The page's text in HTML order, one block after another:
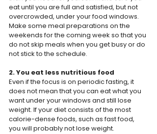
eat until you are full and satisfied, but not
overcrowded, under your food windows.
Make some meal preparations on the
weekends for the coming week so that you
do not skip meals when you get busy or do
not stick to the schedule.
2. You eat less nutritious food
Even if the focus is on periodic fasting, it
does not mean that you can eat what you
want under your windows and still lose
weight. If your diet consists of the most
calorie-dense foods, such as fast food,
you will probably not lose weight.